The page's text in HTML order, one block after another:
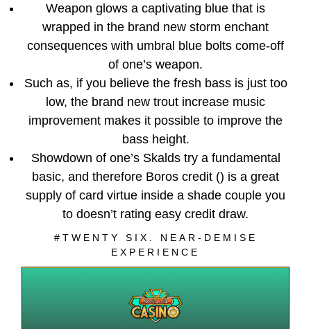
Weapon glows a captivating blue that is
wrapped in the brand new storm enchant
consequences with umbral blue bolts come-off
of one’s weapon.
Such as, if you believe the fresh bass is just too
low, the brand new trout increase music
improvement makes it possible to improve the
bass height.
Showdown of one’s Skalds try a fundamental
basic, and therefore Boros credit () is a great
supply of card virtue inside a shade couple you
to doesn’t rating easy credit draw.
#TWENTY SIX. NEAR-DEMISE
EXPERIENCE